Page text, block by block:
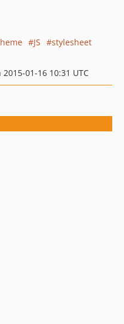
JS
stylesheet
01-16 10:31 UTC